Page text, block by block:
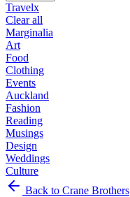
Travelx
Clear all
Marginalia
Art
Food
Clothing
Events
Auckland
Fashion
Reading
Musings
Design
Weddings
Culture
Marginalia
Back to Crane Brothers